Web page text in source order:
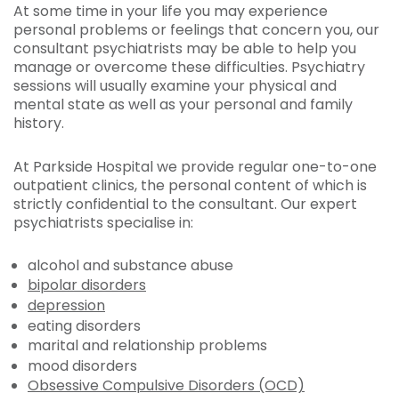
At some time in your life you may experience
personal problems or feelings that concern you, our
consultant psychiatrists may be able to help you
manage or overcome these difficulties. Psychiatry
sessions will usually examine your physical and
mental state as well as your personal and family
history.
At Parkside Hospital we provide regular one-to-one
outpatient clinics, the personal content of which is
strictly confidential to the consultant. Our expert
psychiatrists specialise in:
alcohol and substance abuse
bipolar disorders
depression
eating disorders
marital and relationship problems
mood disorders
Obsessive Compulsive Disorders (OCD)